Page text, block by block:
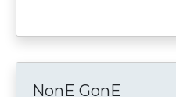
NonE GonE